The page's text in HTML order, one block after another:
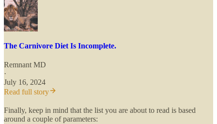
The Carnivore Diet Is Incomplete.
Remnant MD
·
July 16, 2024
Read full story
Finally, keep in mind that the list you are about to read is based
around a couple of parameters: